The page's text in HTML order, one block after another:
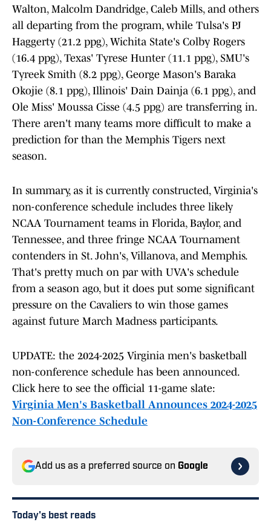
Walton, Malcolm Dandridge, Caleb Mills, and others
all departing from the program, while Tulsa's PJ
Haggerty (21.2 ppg), Wichita State's Colby Rogers
(16.4 ppg), Texas' Tyrese Hunter (11.1 ppg), SMU's
Tyreek Smith (8.2 ppg), George Mason's Baraka
Okojie (8.1 ppg), Illinois' Dain Dainja (6.1 ppg), and
Ole Miss' Moussa Cisse (4.5 ppg) are transferring in.
There aren't many teams more difficult to make a
prediction for than the Memphis Tigers next
season.
In summary, as it is currently constructed, Virginia's
non-conference schedule includes three likely
NCAA Tournament teams in Florida, Baylor, and
Tennessee, and three fringe NCAA Tournament
contenders in St. John's, Villanova, and Memphis.
That's pretty much on par with UVA's schedule
from a season ago, but it does put some significant
pressure on the Cavaliers to win those games
against future March Madness participants.
UPDATE: the 2024-2025 Virginia men's basketball
non-conference schedule has been announced.
Click here to see the official 11-game slate:
Virginia Men's Basketball Announces 2024-2025
Non-Conference Schedule
Add us as a preferred source on Google
Today's best reads